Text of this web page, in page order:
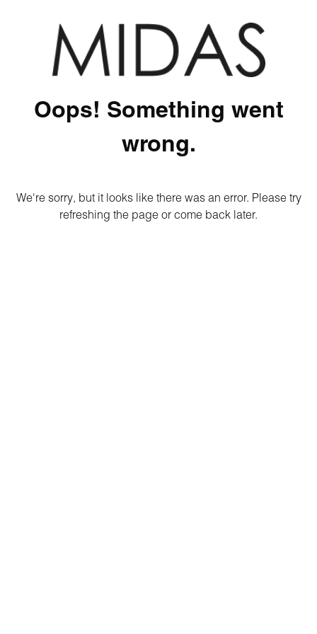
Oops! Something went
wrong.
We're sorry, but it looks like there was an error. Please try
refreshing the page or come back later.